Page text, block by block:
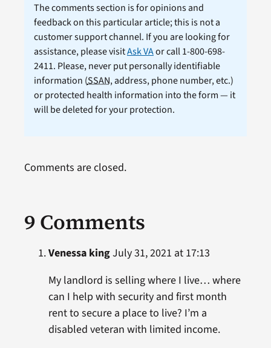
The comments section is for opinions and
feedback on this particular article; this is not a
customer support channel. If you are looking for
assistance, please visitAsk VAor call 1-800-698-
2411. Please, never put personally identifiable
information (SSAN, address, phone number, etc.)
or protected health information into the form — it
will be deleted for your protection.
9 Comments
Venessa kingJuly 31, 2021 at 17:13
My landlord is selling where I live… where
can I help with security and first month
rent to secure a place to live? I’m a
disabled veteran with limited income.
Comments are closed.